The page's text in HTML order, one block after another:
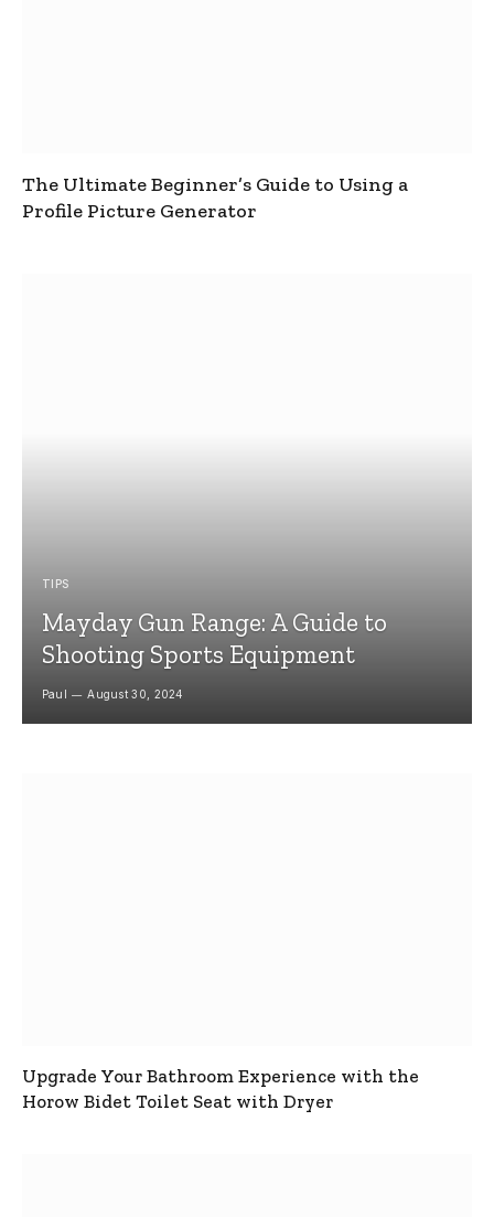
The Ultimate Beginner’s Guide to Using a
Profile Picture Generator
TIPS
Mayday Gun Range: A Guide to
Shooting Sports Equipment
Paul August 30, 2024
Upgrade Your Bathroom Experience with the
Horow Bidet Toilet Seat with Dryer